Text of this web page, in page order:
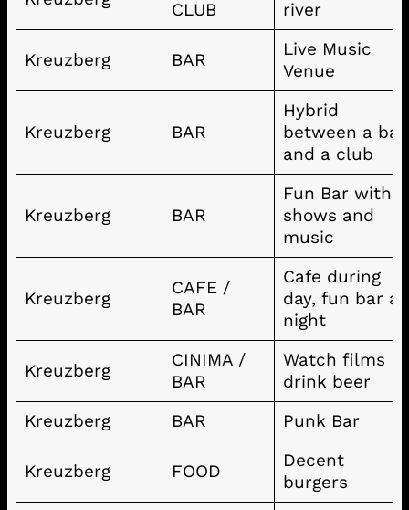
CLUB river
Kreuzberg BAR
Live Music
Venue
Kreuzberg BAR
Hybrid
between a bar
and a club
Kreuzberg BAR
Fun Bar with
shows and
music
Kreuzberg
CAFE /
BAR
Cafe during
day, fun bar at
night
Kreuzberg
CINIMA /
BAR
Watch films
drink beer
Kreuzberg
BAR Punk Bar
Kreuzberg FOOD
Decent
burgers